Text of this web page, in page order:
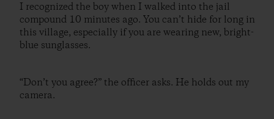
I recognized the boy when I walked into the jail
compound 10 minutes ago. You can’t hide for long in
this village, especially if you are wearing new, bright-
blue sunglasses.
“Don’t you agree?” the officer asks. He holds out my
camera.